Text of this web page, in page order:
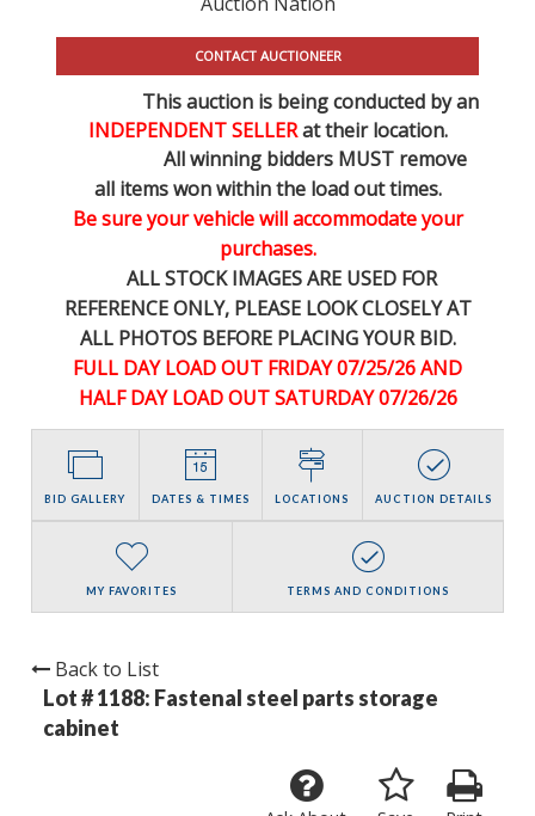
CONTACT AUCTIONEER
This auction is being conducted by an
INDEPENDENT SELLERat their location.
All winning bidders MUST remove
all items won within the load out times.
Be sure your vehicle will accommodate your
purchases.
ALL STOCK IMAGES ARE USED FOR
REFERENCEONLY, PLEASE LOOK CLOSELY AT
ALL PHOTOS BEFORE PLACING YOUR BID.
FULL DAY LOAD OUT FRIDAY 07/25/26 AND
HALF DAY LOAD OUT SATURDAY 07/26/26
BID GALLERY DATES & TIMES LOCATIONS AUCTION DETAILS
MY FAVORITES TERMS AND CONDITIONS
Back to List
Lot # 1188: Fastenal steel parts storage
cabinet